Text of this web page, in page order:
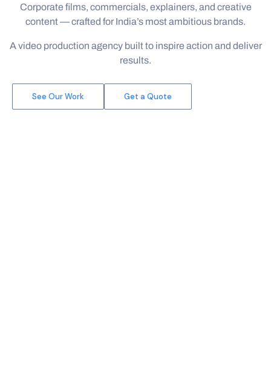
Corporate films, commercials, explainers, and creative
content — crafted for India’s most ambitious brands.
A video production agency built to inspire action and deliver
results.
See Our Work Get a Quote